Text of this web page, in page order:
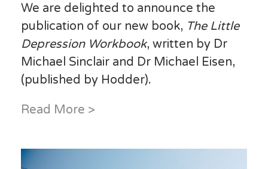
We are delighted to announce the
publication of our new book, The Little
Depression Workbook, written by Dr
Michael Sinclair and Dr Michael Eisen,
(published by Hodder).
Read More >